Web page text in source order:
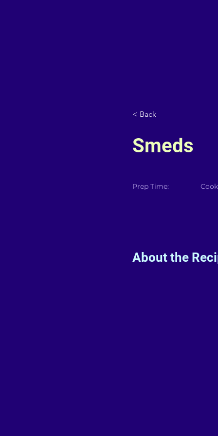
< Back
Smeds
Prep Time:
About the